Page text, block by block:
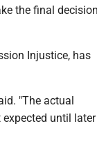
the final
Injustice, has
"The actual
until